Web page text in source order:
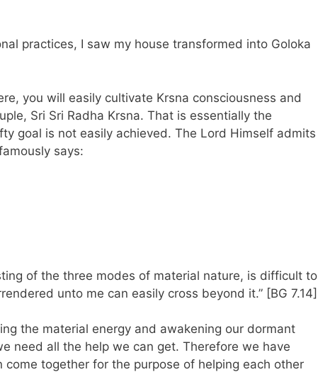
practices, I saw my house transformed into Goloka
you will easily cultivate Krsna consciousness and
Sri Sri Radha Krsna. That is essentially the
goal is not easily achieved. The Lord Himself admits
says:
of the three modes of material nature, is difficult to
unto me can easily cross beyond it.” [BG 7.14]
the material energy and awakening our dormant
need all the help we can get. Therefore we have
come together for the purpose of helping each other